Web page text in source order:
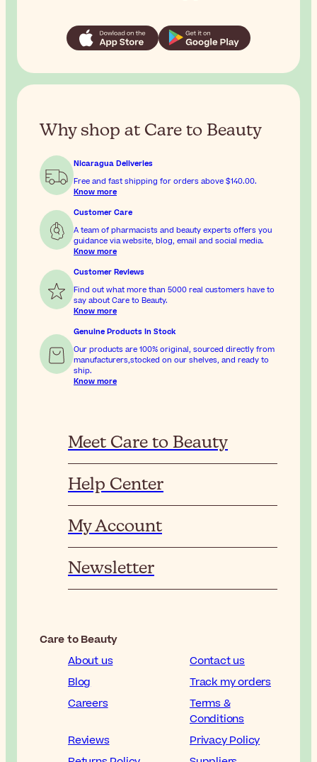
Why shop at Care to Beauty
Nicaragua Deliveries
Free and fast shipping for orders above $140.00.
Know more
Customer Care
A team of pharmacists and beauty experts offers you
guidance via website, blog, email and social media.
Know more
Customer Reviews
Find out what more than 5000 real customers have to
say about Care to Beauty.
Know more
Genuine Products In Stock
Our products are 100% original, sourced directly from
manufacturers,stocked on our shelves, and ready to
ship.
Know more
Meet Care to Beauty
Help Center
My Account
Newsletter
Care to Beauty
About us
Contact us
Blog
Track my orders
Careers
Terms &
Conditions
Reviews
Privacy Policy